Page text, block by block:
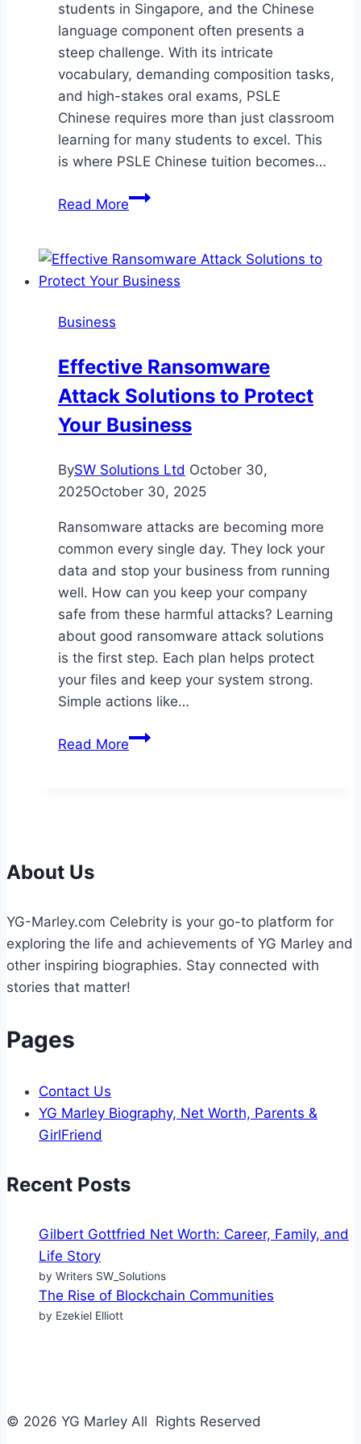
students in Singapore, and the Chinese
language component often presents a
steep challenge. With its intricate
vocabulary, demanding composition tasks,
and high-stakes oral exams, PSLE
Chinese requires more than just classroom
learning for many students to excel. This
is where PSLE Chinese tuition becomes…
Read MoreMastering
How
Tuition
Child’s
Success
Business
Effective Ransomware
Attack Solutions to Protect
Your Business
BySW Solutions Ltd October 30,
2025October 30, 2025
Ransomware attacks are becoming more
common every single day. They lock your
data and stop your business from running
well. How can you keep your company
safe from these harmful attacks? Learning
about good ransomware attack solutions
is the first step. Each plan helps protect
your files and keep your system strong.
Simple actions like…
Read MoreEffective
About Us
YG-Marley.com Celebrity is your go-to platform for
exploring the life and achievements of YG Marley and
other inspiring biographies. Stay connected with
stories that matter!
Pages
Contact Us
YG Marley Biography, Net Worth, Parents &
GirlFriend
Recent Posts
Gilbert Gottfried Net Worth: Career, Family, and
Life Story
by Writers SW_Solutions
The Rise of Blockchain Communities
by Ezekiel Elliott
© 2026 YG Marley All Rights Reserved